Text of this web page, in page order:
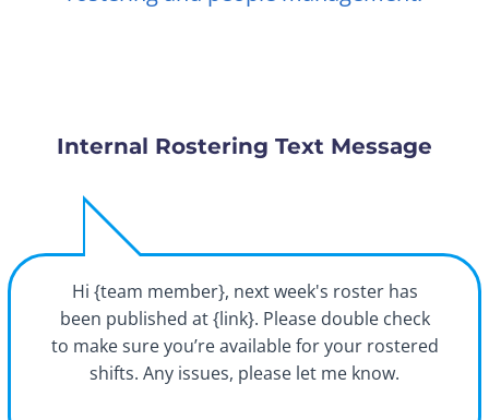
Internal Rostering Text Message
Hi {team member}, next week's roster has
been published at {link}. Please double check
to make sure you’re available for your rostered
shifts. Any issues, please let me know.